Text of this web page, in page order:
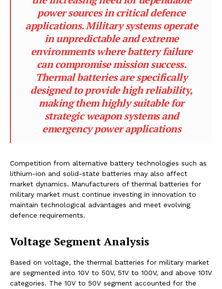
power sources in critical defence
applications. Military systems operate
in unpredictable and extreme
environments where battery failure
can compromise mission success.
Thermal batteries are specifically
designed to provide high reliability,
making them highly suitable for
strategic weapon systems and
emergency power applications
Competition from alternative battery technologies such as
lithium-ion and solid-state batteries may also affect
market dynamics. Manufacturers of thermal batteries for
military market must continue investing in innovation to
maintain technological advantages and meet evolving
defence requirements.
Voltage Segment Analysis
Based on voltage, the thermal batteries for military market
are segmented into 10V to 50V, 51V to 100V, and above 101V
categories. The 10V to 50V segment accounted for the